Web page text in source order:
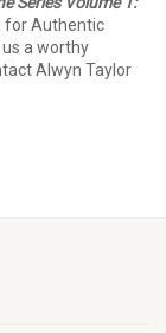
for Authentic
a worthy
Alwyn Taylor